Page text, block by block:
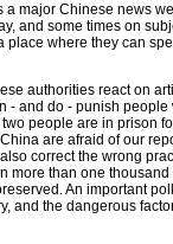
a major Chinese news
and some times on
place where they can
authorities react on
- and do - punish
people are in prison
are afraid of our
correct the wrong
more than one
An important
and the dangerous